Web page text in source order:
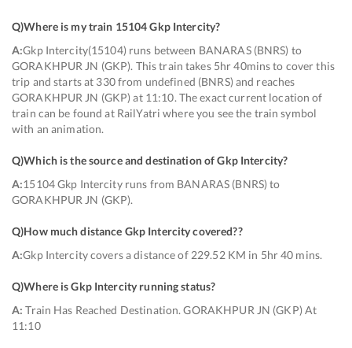
Q)Where is my train 15104 Gkp Intercity?
A:Gkp Intercity(15104) runs between BANARAS (BNRS) to
GORAKHPUR JN (GKP). This train takes 5hr 40mins to cover this
trip and starts at 330 from undefined (BNRS) and reaches
GORAKHPUR JN (GKP) at 11:10. The exact current location of
train can be found at RailYatri where you see the train symbol
with an animation.
Q)Which is the source and destination of Gkp Intercity?
A:15104 Gkp Intercity runs from BANARAS (BNRS) to
GORAKHPUR JN (GKP).
Q)How much distance Gkp Intercity covered??
A:Gkp Intercity covers a distance of 229.52 KM in 5hr 40 mins.
Q)Where is Gkp Intercity running status?
A: Train Has Reached Destination. GORAKHPUR JN (GKP) At
11:10